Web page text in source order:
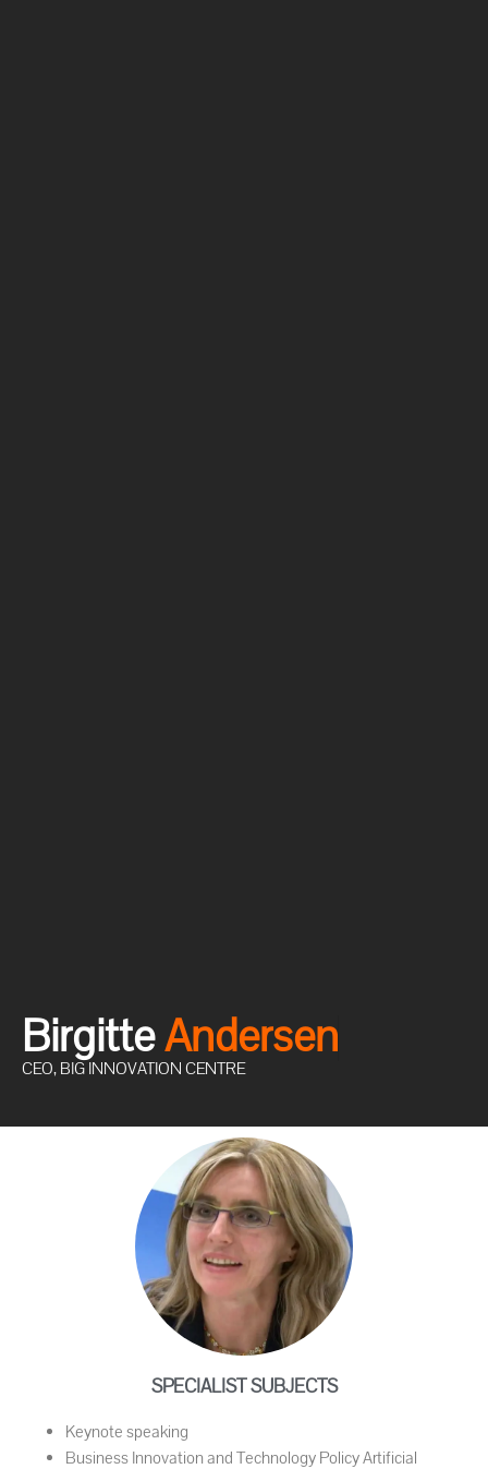
BirgitteAndersen
CEO, BIG INNOVATION CENTRE
SPECIALIST SUBJECTS
Keynote speaking
Business Innovation and Technology Policy Artificial